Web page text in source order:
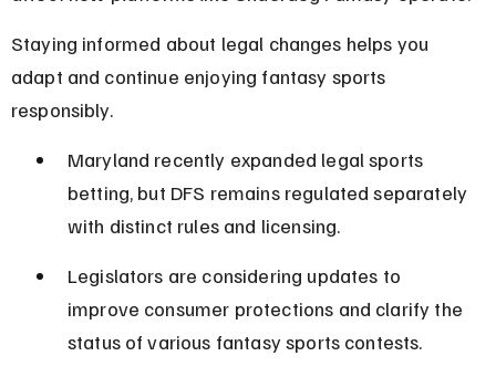
Staying informed about legal changes helps you
adapt and continue enjoying fantasy sports
responsibly.
Maryland recently expanded legal sports
betting, but DFS remains regulated separately
with distinct rules and licensing.
Legislators are considering updates to
improve consumer protections and clarify the
status of various fantasy sports contests.